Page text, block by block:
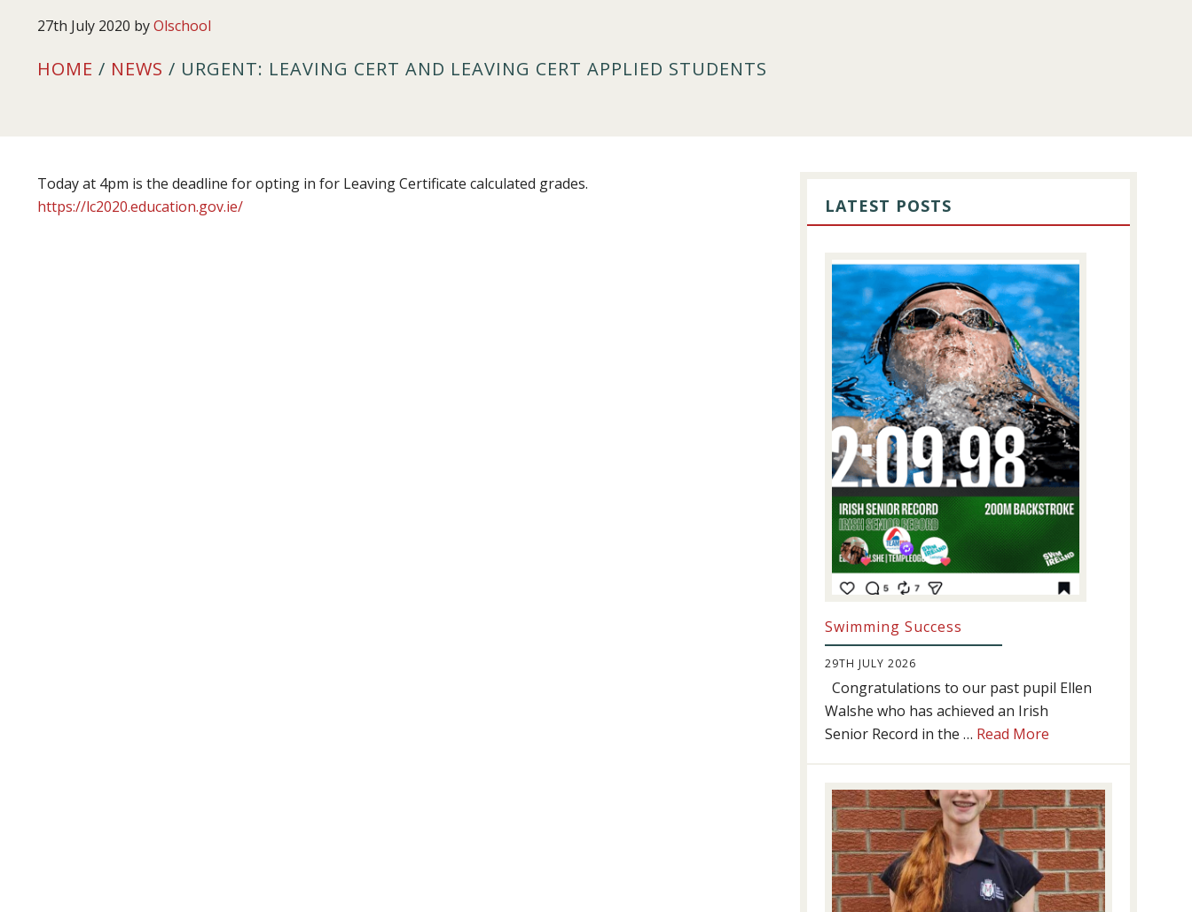
27th July 2020 byOlschool
HOME / NEWS / URGENT: LEAVING CERT AND LEAVING CERT APPLIED STUDENTS
Today at 4pm is the deadline for opting in for Leaving Certificate calculated grades.
https://lc2020.education.gov.ie/
SIDEBAR
LATEST POSTS
Swimming Success
29TH JULY 2026
Congratulations to our past pupil Ellen
Walshe who has achieved an Irish
Senior Record in the … Read More